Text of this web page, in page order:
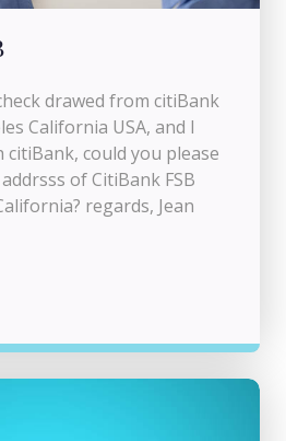
drawed from citiBank
California USA, and I
could you please
of CitiBank FSB
regards, Jean